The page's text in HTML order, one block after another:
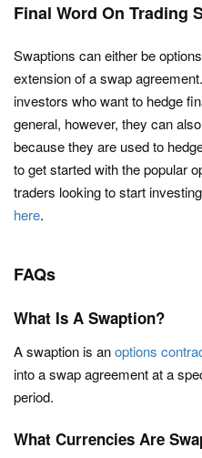
Final Word On Trading
Swaptions can either be
extension of a swap
investors who want to hedge
general, however, they can
because they are used to
to get started with the popular
traders looking to start
here.
FAQs
What Is A Swaption?
A swaption is anoptions
into a swap agreement at a
period.
What Currencies Are